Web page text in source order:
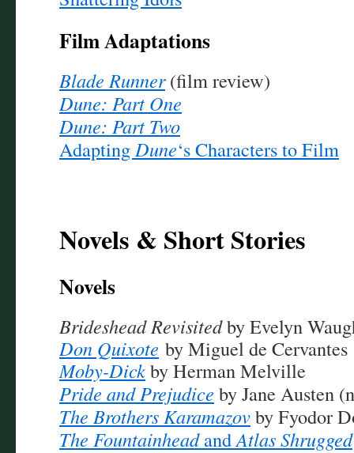
Film Adaptations
Blade Runner(film review)
Dune: Part One
Dune: Part Two
AdaptingDune‘s Characters to Film
Novels & Short Stories
Novels
Brideshead Revisitedby Evelyn
Don Quixote by Miguel de Cervantes
Moby-Dickby Herman Melville
Pride and Prejudice by Jane Austen
The Brothers Karamazovby Fyodor
The FountainheadandAtlas Shrugged